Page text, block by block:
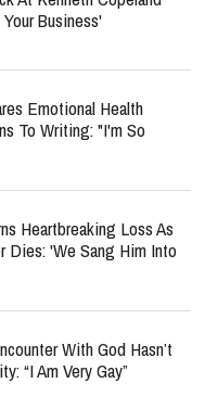
Business'
Emotional Health
To Writing: "I'm So
Heartbreaking Loss As
Dies: 'We Sang Him Into
With God Hasn’t
“I Am Very Gay”